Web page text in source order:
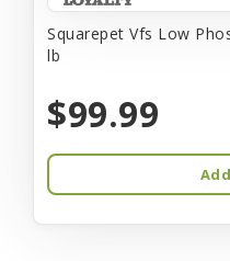
Squarepet Vfs Low
lb
$99.99